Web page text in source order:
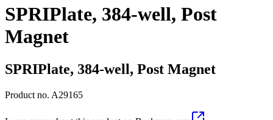
SPRIPlate, 384-well, Post
Magnet
SPRIPlate, 384-well, Post Magnet
Product no. A29165